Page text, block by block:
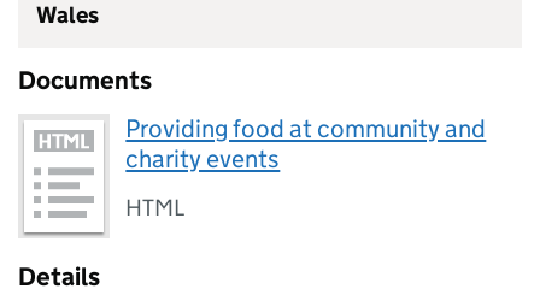
Wales
Documents
Providing food at community and
charity events
HTML
Details